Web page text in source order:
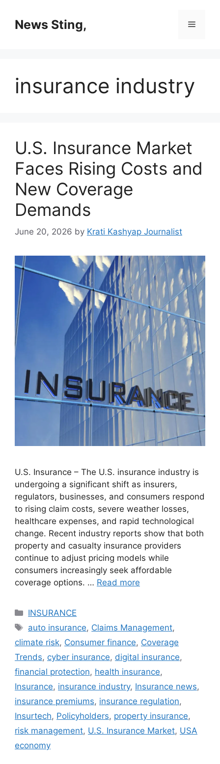
contentNews Sting, Menu
insurance industry
U.S. Insurance Market
Faces Rising Costs and
New Coverage
Demands
June 20, 2026 by Krati Kashyap Journalist
U.S. Insurance – The U.S. insurance industry is
undergoing a significant shift as insurers,
regulators, businesses, and consumers respond
to rising claim costs, severe weather losses,
healthcare expenses, and rapid technological
change. Recent industry reports show that both
property and casualty insurance providers
continue to adjust pricing models while
consumers increasingly seek affordable
coverage options. … Read more
Categories
INSURANCE
Tags
auto insurance, Claims Management,
climate risk, Consumer finance, Coverage
Trends, cyber insurance, digital insurance,
financial protection, health insurance,
Insurance, insurance industry, Insurance news,
insurance premiums, insurance regulation,
Insurtech, Policyholders, property insurance,
risk management, U.S. Insurance Market, USA
economy